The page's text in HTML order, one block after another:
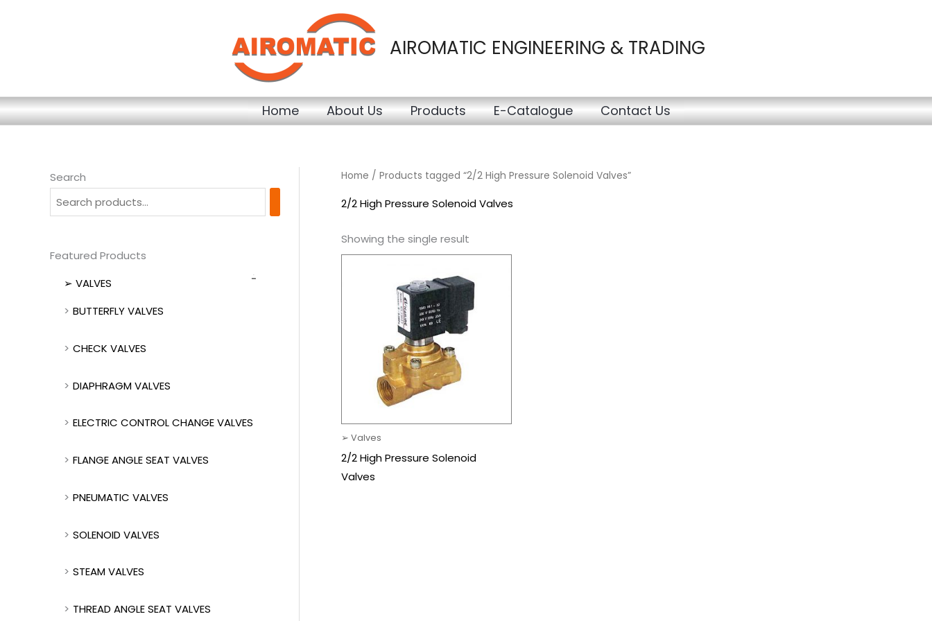
AIROMATIC ENGINEERING & TRADING
Home About Us Products E-Catalogue Contact Us
Search
Featured Products
➢ VALVES
BUTTERFLY VALVES
CHECK VALVES
DIAPHRAGM VALVES
ELECTRIC CONTROL CHANGE VALVES
FLANGE ANGLE SEAT VALVES
PNEUMATIC VALVES
SOLENOID VALVES
STEAM VALVES
THREAD ANGLE SEAT VALVES
Home / Products tagged “2/2 High Pressure Solenoid Valves”
2/2 High Pressure Solenoid Valves
Showing the single result
➢ Valves
2/2 High Pressure Solenoid
Valves